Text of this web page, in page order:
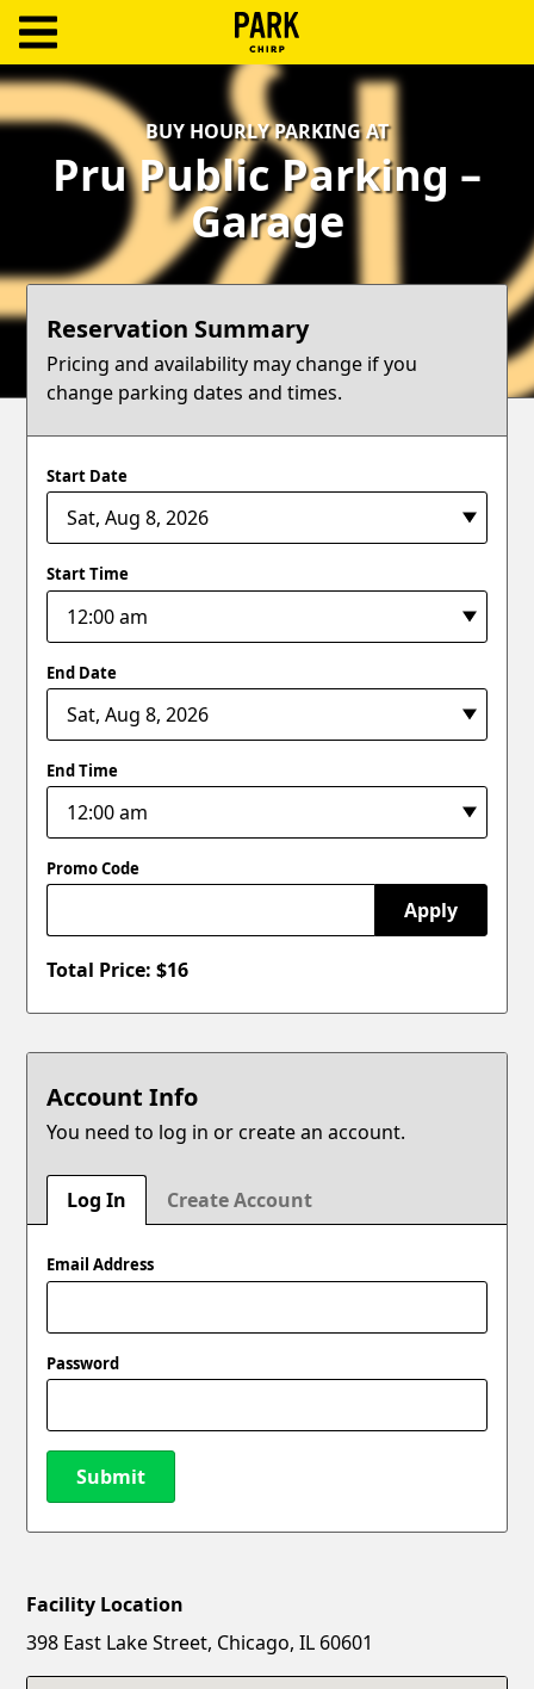
Create
Account
Terms
Blog
BUY HOURLY PARKING AT
Pru Public Parking –
Garage
Reservation Summary
Pricing and availability may change if you
change parking dates and times.
Start Date
Start Time
End Date
End Time
Promo Code
Apply
Total Price: $16
Account Info
You need to log in or create an account.
Log In Create Account
Email Address
Password
Submit
New Password
Facility Location
398 East Lake Street, Chicago, IL 60601